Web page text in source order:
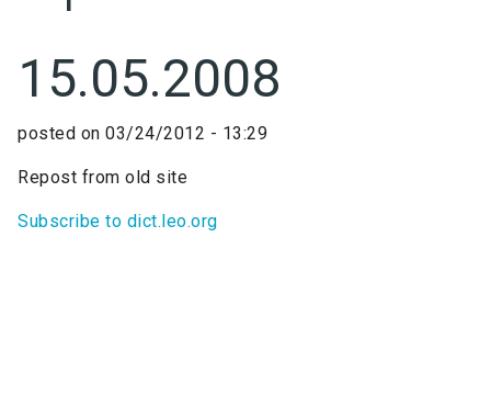
15.05.2008
posted on 03/24/2012 - 13:29
Repost from old site
Subscribe to dict.leo.org